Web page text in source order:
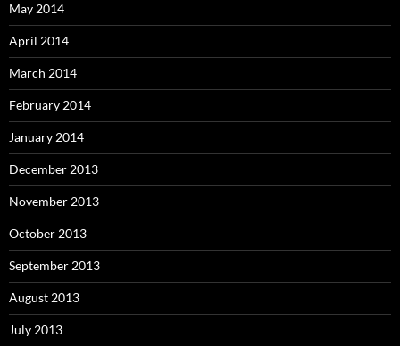
May 2014
April 2014
March 2014
February 2014
January 2014
December 2013
November 2013
October 2013
September 2013
August 2013
July 2013